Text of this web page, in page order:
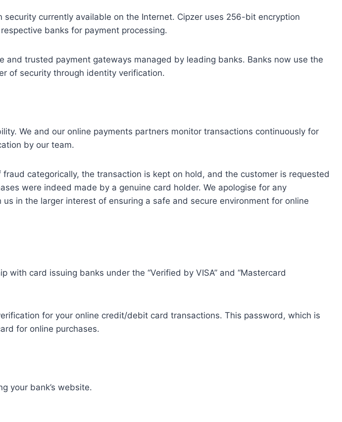
currently available on the Internet. Cipzer uses 256-bit encryption
banks for payment processing.
trusted payment gateways managed by leading banks. Banks now use the
of security through identity verification.
We and our online payments partners monitor transactions continuously for
by our team.
categorically, the transaction is kept on hold, and the customer is requested
were indeed made by a genuine card holder. We apologise for any
in the larger interest of ensuring a safe and secure environment for online
card issuing banks under the “Verified by VISA” and “Mastercard
for your online credit/debit card transactions. This password, which is
for online purchases.
your bank’s website.